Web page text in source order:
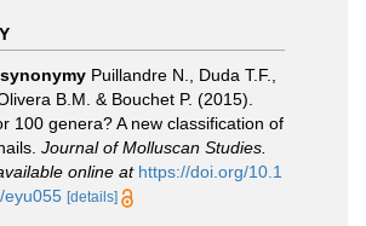
Puillandre N., Duda T.F.,
B.M. & Bouchet P. (2015).
100 genera? A new classification of
Journal of Molluscan Studies.
online at https://doi.org/10.1
eyu055 [details]